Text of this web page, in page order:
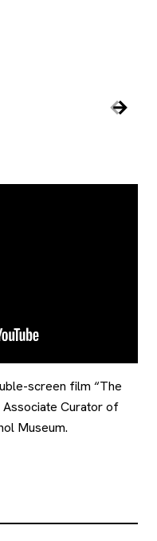
Next
screen film “The
Curator of
Museum.